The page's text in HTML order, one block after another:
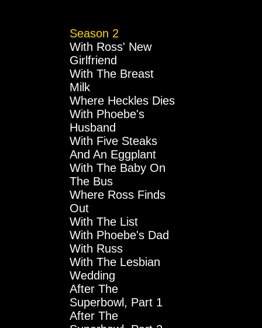
Season 2
With Ross' New
Girlfriend
With The Breast
Milk
Where Heckles Dies
With Phoebe's
Husband
With Five Steaks
And An Eggplant
With The Baby On
The Bus
Where Ross Finds
Out
With The List
With Phoebe's Dad
With Russ
With The Lesbian
Wedding
After The
Superbowl, Part 1
After The